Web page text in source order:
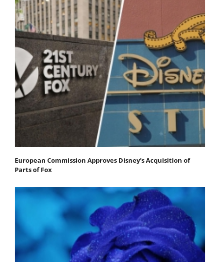
European Commission Approves Disney's Acquisition of
Parts of Fox